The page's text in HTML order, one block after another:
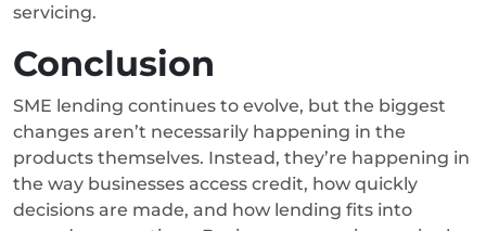
servicing.
Conclusion
SME lending continues to evolve, but the biggest
changes aren’t necessarily happening in the
products themselves. Instead, they’re happening in
the way businesses access credit, how quickly
decisions are made, and how lending fits into